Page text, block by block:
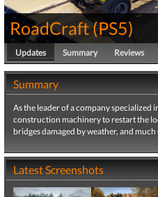
RoadCraft(PS5)
Updates Summary Reviews
Summary
As the leader of a company specialized
construction machinery to restart the
bridges damaged by weather, and
Latest Screenshots